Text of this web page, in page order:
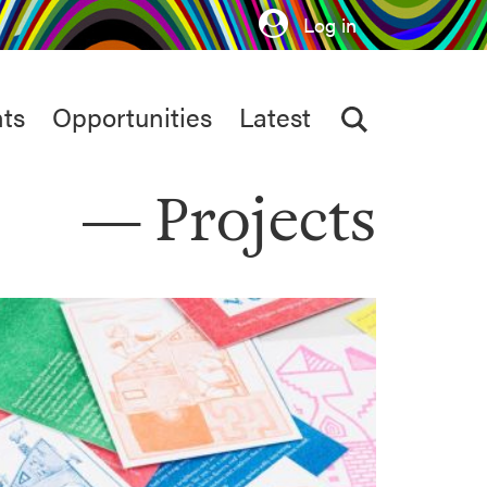
Log in
Opportunities Latest
Projects